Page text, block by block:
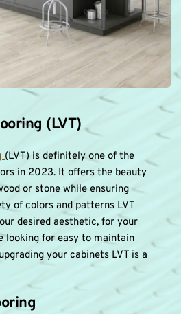
(LVT)
(LVT) is definitely one of the
in 2023. It offers the beauty
or stone while ensuring
of colors and patterns LVT
desired aesthetic, for your
looking for easy to maintain
your cabinets LVT is a